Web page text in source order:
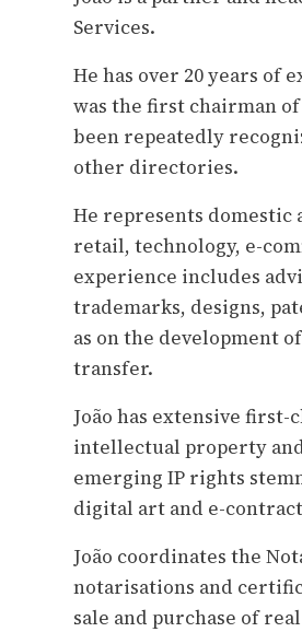
Services.
He has over 20 years of
was the first chairman
been repeatedly
other directories.
He represents
retail, technology, e-
experience includes
trademarks, designs,
as on the development
transfer.
João has extensive
intellectual property
emerging IP rights
digital art and e-
João coordinates the
notarisations and
sale and purchase of